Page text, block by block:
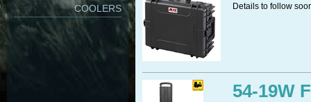
COOLERS
Details to follow
54-19W